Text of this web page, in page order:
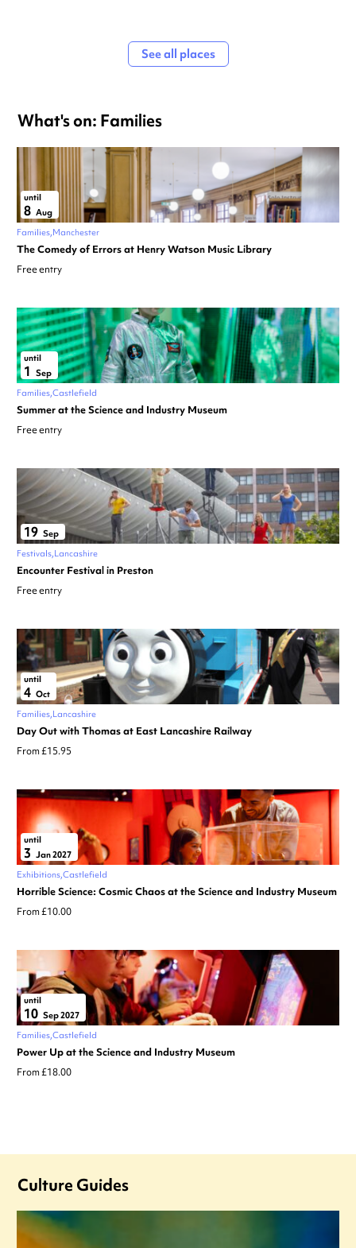
See all places
What's on: Families
until
8 Aug
Families Manchester
The Comedy of Errors at Henry Watson Music Library
Free entry
until
1 Sep
Families Castlefield
Summer at the Science and Industry Museum
Free entry
19 Sep
Festivals Lancashire
Encounter Festival in Preston
Free entry
until
4 Oct
Families Lancashire
Day Out with Thomas at East Lancashire Railway
From £15.95
until
3 Jan 2027
Exhibitions Castlefield
Horrible Science: Cosmic Chaos at the Science and Industry Museum
From £10.00
until
10 Sep 2027
Families Castlefield
Power Up at the Science and Industry Museum
From £18.00
Culture Guides